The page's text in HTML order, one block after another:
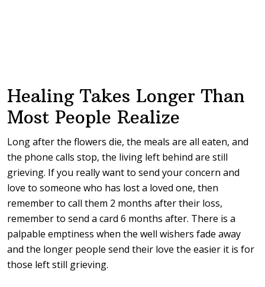
Healing Takes Longer Than
Most People Realize
Long after the flowers die, the meals are all eaten, and
the phone calls stop, the living left behind are still
grieving. If you really want to send your concern and
love to someone who has lost a loved one, then
remember to call them 2 months after their loss,
remember to send a card 6 months after. There is a
palpable emptiness when the well wishers fade away
and the longer people send their love the easier it is for
those left still grieving.